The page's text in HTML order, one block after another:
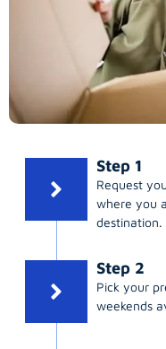
Step 1
Request
where you
destination.
Step 2
Pick your
weekends